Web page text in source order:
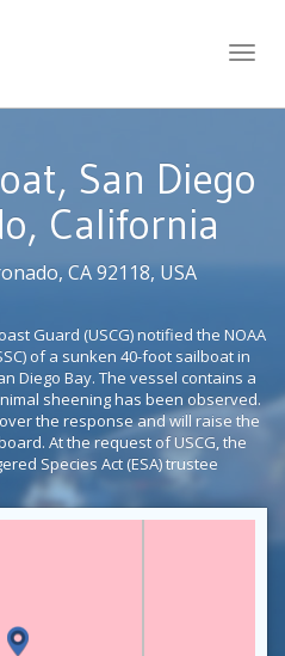
San Diego
California
CA 92118, USA|
Guard (USCG) notified the NOAA
of a sunken 40-foot sailboat in
Diego Bay. The vessel contains a
sheening has been observed.
the response and will raise the
At the request of USCG, the
Species Act (ESA) trustee